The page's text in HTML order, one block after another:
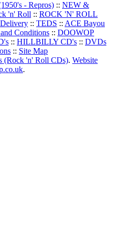
- Repros) :: NEW &
'n' Roll :: ROCK 'N' ROLL
Delivery :: TEDS :: ACE Bayou
Conditions :: DOOWOP
:: HILLBILLY CD's :: DVDs
:: Site Map
(Rock 'n' Roll CDs). Website
.